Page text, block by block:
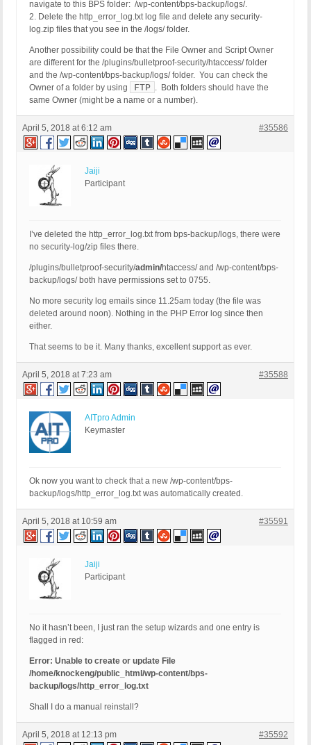
navigate to this BPS folder: /wp-content/bps-backup/logs/.
2. Delete the http_error_log.txt log file and delete any security-
log.zip files that you see in the /logs/ folder.
Another possibility could be that the File Owner and Script Owner
are different for the /plugins/bulletproof-security/htaccess/ folder
and the /wp-content/bps-backup/logs/ folder. You can check the
Owner of a folder by using
FTP . Both folders should have the
same Owner (might be a name or a number).
April 5, 2018 at 6:12 am #35586
Jaiji
Participant
I’ve deleted the http_error_log.txt from bps-backup/logs, there were
no security-log/zip files there.
/plugins/bulletproof-security/admin/htaccess/ and /wp-content/bps-
backup/logs/ both have permissions set to 0755.
No more security log emails since 11.25am today (the file was
deleted around noon). Nothing in the PHP Error log since then
either.
That seems to be it. Many thanks, excellent support as ever.
April 5, 2018 at 7:23 am #35588
AITpro Admin
Keymaster
Ok now you want to check that a new /wp-content/bps-
backup/logs/http_error_log.txt was automatically created.
April 5, 2018 at 10:59 am #35591
Jaiji
Participant
No it hasn’t been, I just ran the setup wizards and one entry is
flagged in red:
Error: Unable to create or update File
/home/knockeng/public_html/wp-content/bps-
backup/logs/http_error_log.txt
Shall I do a manual reinstall?
April 5, 2018 at 12:13 pm #35592